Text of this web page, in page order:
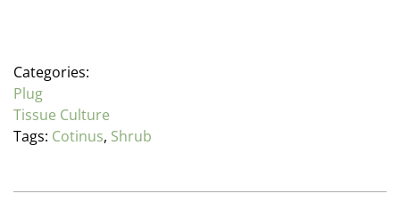
Categories:
Plug
Tissue Culture
Tags: Cotinus, Shrub